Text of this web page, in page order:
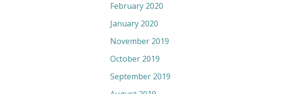
February 2020
January 2020
November 2019
October 2019
September 2019